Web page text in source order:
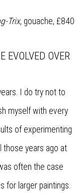
Trix, gouache, £840
EVOLVED OVER
I do try not to
myself with every
of experimenting
those years ago at
often the case
for larger paintings.